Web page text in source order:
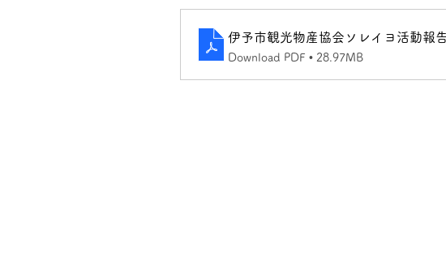
伊予市観光物産協会ソレイヨ活動報
Download PDF • 28.97MB